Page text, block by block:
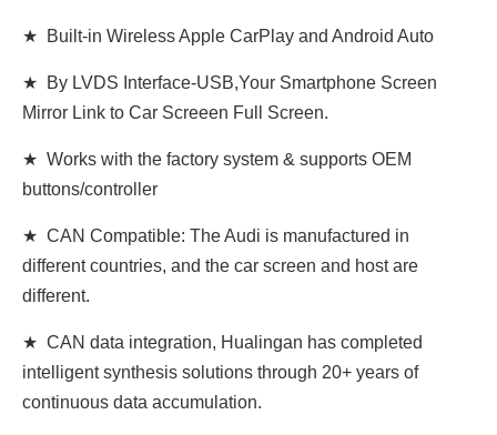
★ Built-in Wireless Apple CarPlay and Android Auto
★ By LVDS Interface-USB,Your Smartphone Screen
Mirror Link to Car Screeen Full Screen.
★ Works with the factory system & supports OEM
buttons/controller
★ CAN Compatible: The Audi is manufactured in
different countries, and the car screen and host are
different.
★ CAN data integration, Hualingan has completed
intelligent synthesis solutions through 20+ years of
continuous data accumulation.